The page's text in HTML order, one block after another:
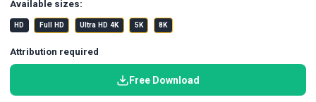
Available sizes:
HD Full HD Ultra HD 4K 5K 8K
Attribution required
Free Download